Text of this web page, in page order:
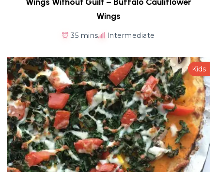
Wings
35 mins Intermediate
Kids